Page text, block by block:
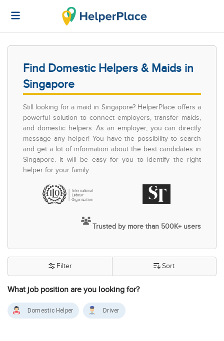
Find Domestic Helpers & Maids in
Singapore
Still looking for a maid in Singapore? HelperPlace offers a
powerful solution to connect employers, transfer maids,
and domestic helpers. As an employer, you can directly
message any helper! You have the possibility to search
and get a lot of information about the best candidates in
Singapore. It will be easy for you to identify the right
helper for your family.
Trusted by more than 500K+ users
What job position are you looking for?
Filter Sort
Domestic Helper Driver